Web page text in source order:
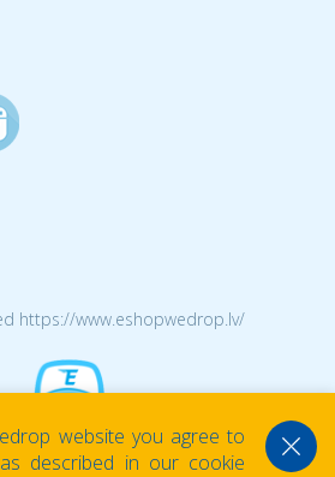
https://www.eshopwedrop.lv/
website you agree to
described in our cookie